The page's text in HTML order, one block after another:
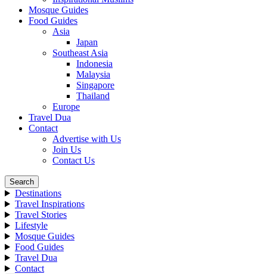
Mosque Guides
Food Guides
Asia
Japan
Southeast Asia
Indonesia
Malaysia
Singapore
Thailand
Europe
Travel Dua
Contact
Advertise with Us
Join Us
Contact Us
Search
Destinations
Travel Inspirations
Travel Stories
Lifestyle
Mosque Guides
Food Guides
Travel Dua
Contact